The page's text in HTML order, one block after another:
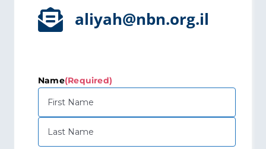
aliyah@nbn.org.il
Name(Required)